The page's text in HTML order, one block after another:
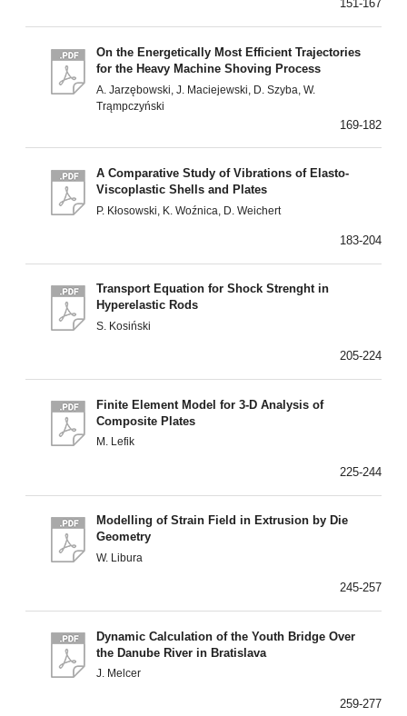
151-167
On the Energetically Most Efficient Trajectories
for the Heavy Machine Shoving Process
A. Jarzębowski, J. Maciejewski, D. Szyba, W.
Trąmpczyński
169-182
A Comparative Study of Vibrations of Elasto-
Viscoplastic Shells and Plates
P. Kłosowski, K. Woźnica, D. Weichert
183-204
Transport Equation for Shock Strenght in
Hyperelastic Rods
S. Kosiński
205-224
Finite Element Model for 3-D Analysis of
Composite Plates
M. Lefik
225-244
Modelling of Strain Field in Extrusion by Die
Geometry
W. Libura
245-257
Dynamic Calculation of the Youth Bridge Over
the Danube River in Bratislava
J. Melcer
259-277